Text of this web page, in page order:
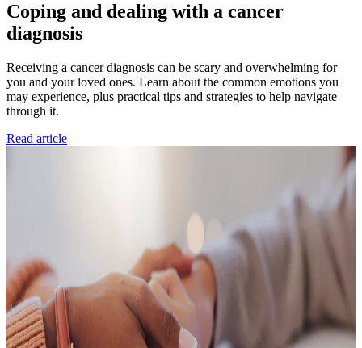
Coping and dealing with a cancer
diagnosis
Receiving a cancer diagnosis can be scary and overwhelming for
you and your loved ones. Learn about the common emotions you
may experience, plus practical tips and strategies to help navigate
through it.
Read article